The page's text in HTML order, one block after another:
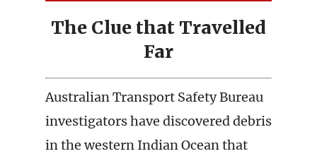
The Clue that Travelled
Far
Australian Transport Safety Bureau
investigators have discovered debris
in the western Indian Ocean that